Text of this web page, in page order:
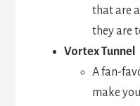
that are
they are
Vortex Tunnel
A fan-
make